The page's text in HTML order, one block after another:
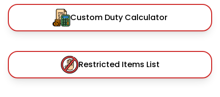
Custom Duty Calculator
Restricted Items List